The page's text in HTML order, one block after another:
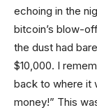
echoing in the
bitcoin’s blow-
the dust had
$10,000. I
back to where it
money!” This